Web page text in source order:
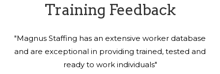
Training Feedback
"Magnus Staffing has an extensive worker database
and are exceptional in providing trained, tested and
ready to work individuals"